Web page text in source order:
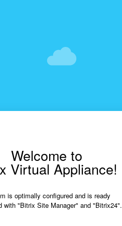
Welcome to
Virtual Appliance!
is optimally configured and is ready
with "Bitrix Site Manager" and "Bitrix24".